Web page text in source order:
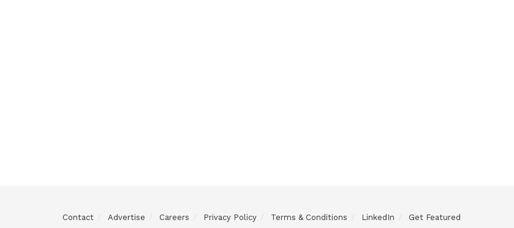
Contact Advertise Careers Privacy Policy Terms & Conditions LinkedIn Get Featured